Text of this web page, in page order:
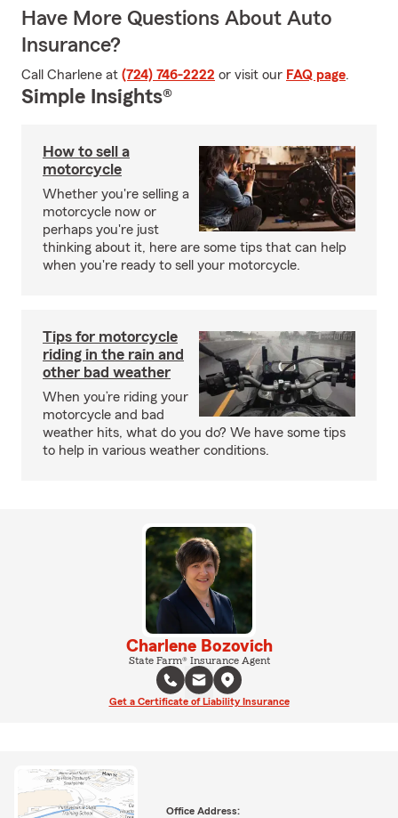
Have More Questions About Auto
Insurance?
Call Charlene at (724) 746-2222 or visit our FAQ page.
Simple Insights®
How to sell a
motorcycle
Whether you're selling a
motorcycle now or
perhaps you're just
thinking about it, here are some tips that can help
when you're ready to sell your motorcycle.
Tips for motorcycle
riding in the rain and
other bad weather
When you’re riding your
motorcycle and bad
weather hits, what do you do? We have some tips
to help in various weather conditions.
Charlene Bozovich
State Farm® Insurance Agent
Get a Certificate of Liability Insurance
Office Address: